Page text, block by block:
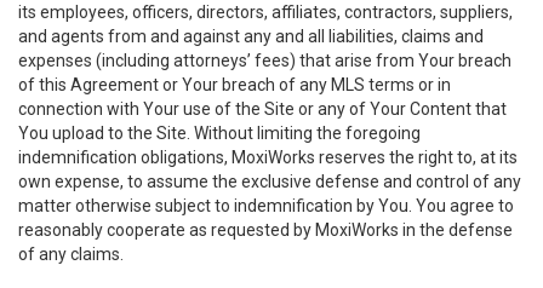
its employees, officers, directors, affiliates, contractors, suppliers,
and agents from and against any and all liabilities, claims and
expenses (including attorneys’ fees) that arise from Your breach
of this Agreement or Your breach of any MLS terms or in
connection with Your use of the Site or any of Your Content that
You upload to the Site. Without limiting the foregoing
indemnification obligations, MoxiWorks reserves the right to, at its
own expense, to assume the exclusive defense and control of any
matter otherwise subject to indemnification by You. You agree to
reasonably cooperate as requested by MoxiWorks in the defense
of any claims.